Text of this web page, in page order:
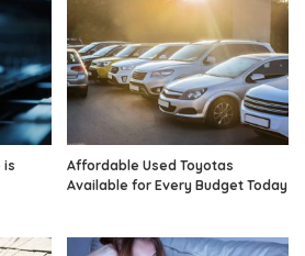
is
Affordable Used Toyotas
Available for Every Budget Today